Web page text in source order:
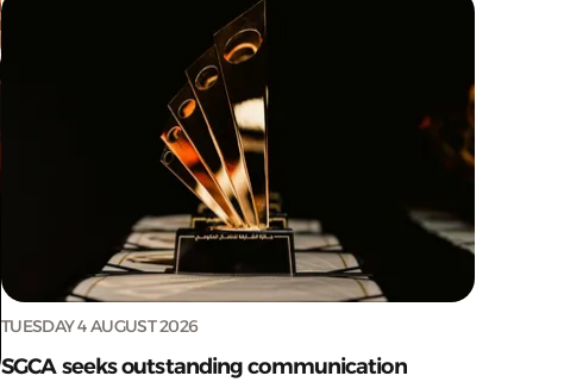
TUESDAY 4 AUGUST 2026
SGCA seeks outstanding communication